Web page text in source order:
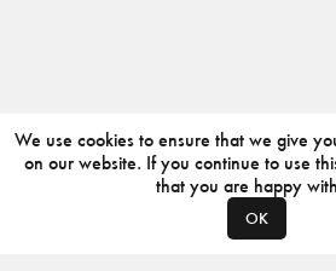
We use cookies to ensure that we give
on our website. If you continue to use
that you are happy
OK